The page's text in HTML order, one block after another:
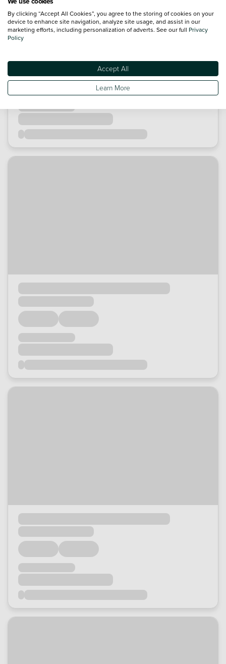
By clicking “Accept All Cookies”, you agree to the storing of cookies on your
device to enhance site navigation, analyze site usage, and assist in our
marketing efforts, including personalization of adverts. See our full Privacy
Policy
Accept All
Learn More